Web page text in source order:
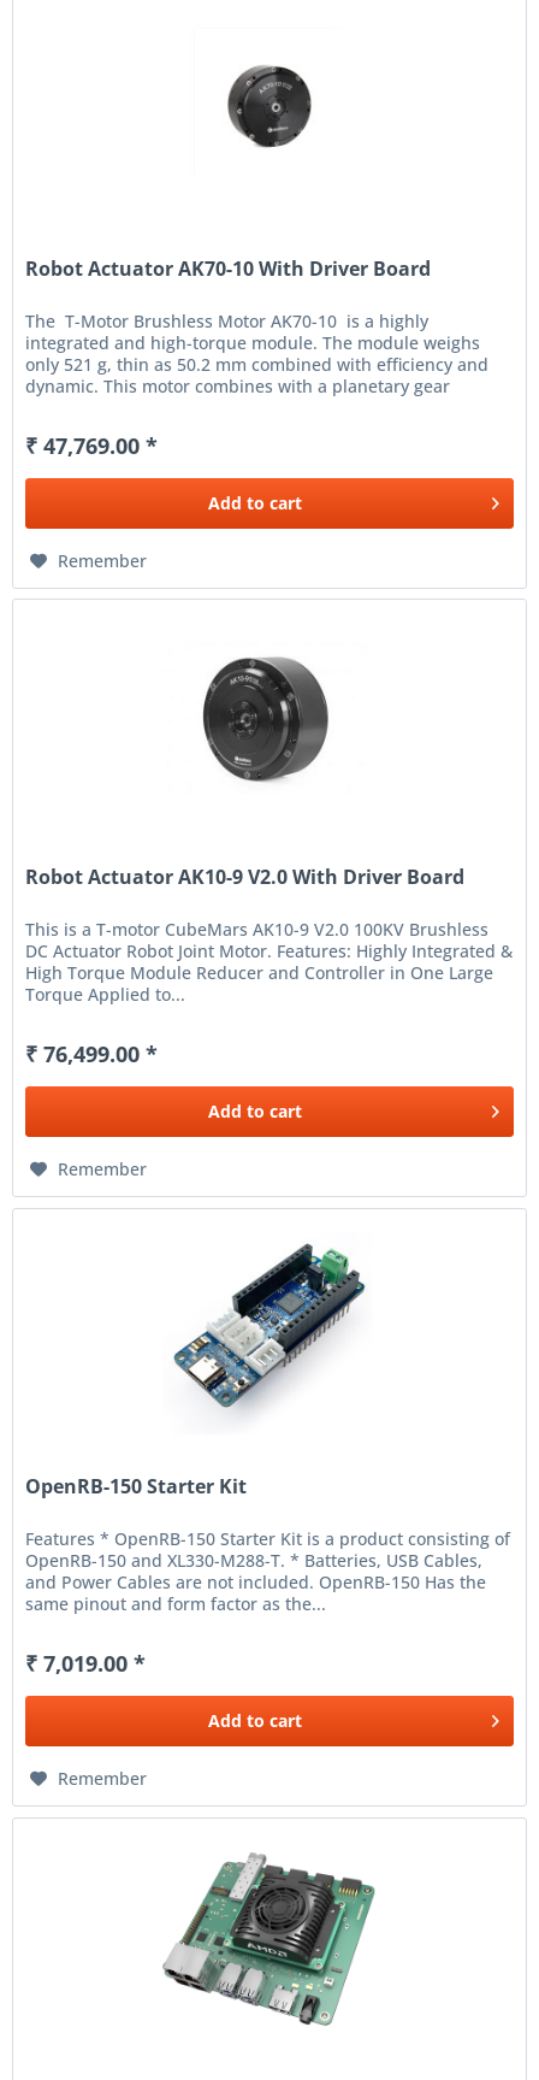
Robot Actuator AK70-10 With Driver Board
The T-Motor Brushless Motor AK70-10 is a highly
integrated and high-torque module. The module weighs
only 521 g, thin as 50.2 mm combined with efficiency and
dynamic. This motor combines with a planetary gear
₹ 47,769.00 *
Add to cart
Remember
Robot Actuator AK10-9 V2.0 With Driver Board
This is a T-motor CubeMars AK10-9 V2.0 100KV Brushless
DC Actuator Robot Joint Motor. Features: Highly Integrated &
High Torque Module Reducer and Controller in One Large
Torque Applied to...
₹ 76,499.00 *
Add to cart
Remember
OpenRB-150 Starter Kit
Features * OpenRB-150 Starter Kit is a product consisting of
OpenRB-150 and XL330-M288-T. * Batteries, USB Cables,
and Power Cables are not included. OpenRB-150 Has the
same pinout and form factor as the...
₹ 7,019.00 *
Add to cart
Remember